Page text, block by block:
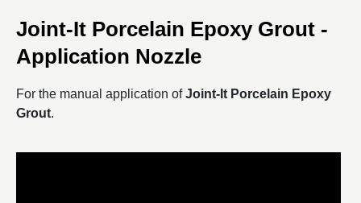
Joint-It Porcelain Epoxy Grout -
Application Nozzle
For the manual application ofJoint-It Porcelain Epoxy
Grout.